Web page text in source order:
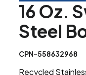
16 Oz.
Steel
CPN-558632968
Recycled